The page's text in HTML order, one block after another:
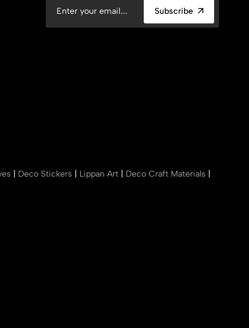
Subscribe
Deco Stickers Lippan Art Deco Craft Materials